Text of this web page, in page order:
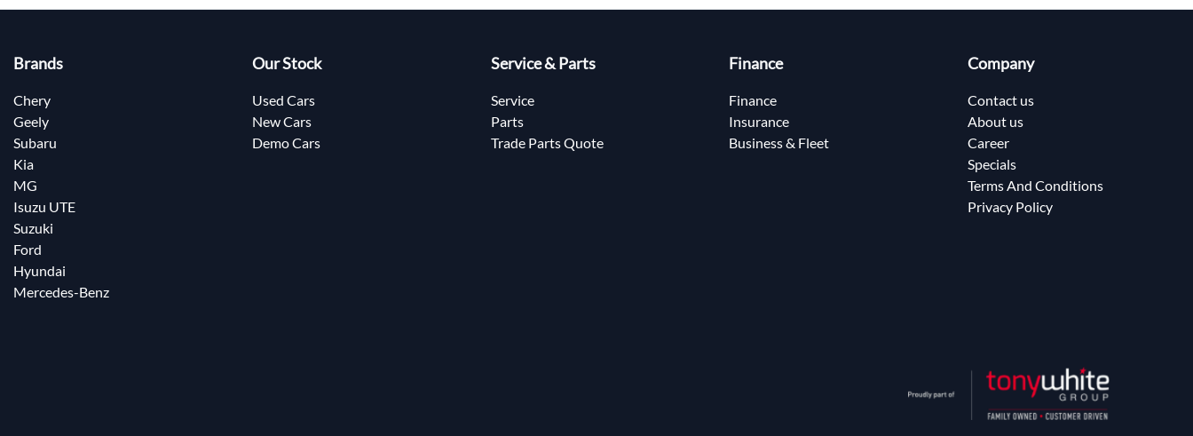
Brands
Chery
Geely
Subaru
Kia
MG
Isuzu UTE
Suzuki
Ford
Hyundai
Mercedes-Benz
Our Stock
Used Cars
New Cars
Demo Cars
Service & Parts
Service
Parts
Trade Parts Quote
Finance
Finance
Insurance
Business & Fleet
Company
Contact us
About us
Career
Specials
Terms And Conditions
Privacy Policy